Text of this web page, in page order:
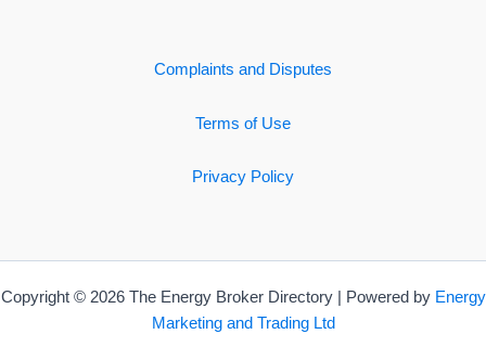
Complaints and Disputes
Terms of Use
Privacy Policy
Copyright © 2026 The Energy Broker Directory | Powered by Energy
Marketing and Trading Ltd